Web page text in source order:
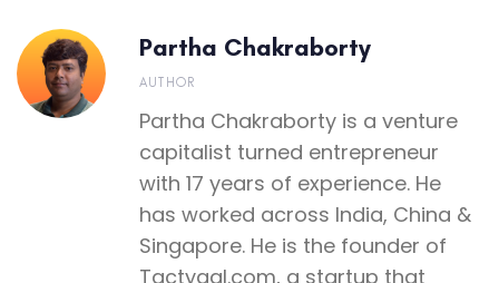
Partha Chakraborty
AUTHOR
Partha Chakraborty is a venture
capitalist turned entrepreneur
with 17 years of experience. He
has worked across India, China &
Singapore. He is the founder of
Tactyqal.com, a startup that